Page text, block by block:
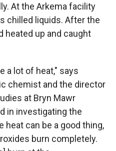
At the Arkema facility
chilled liquids. After the
heated up and caught
a lot of heat," says
chemist and the director
at Bryn Mawr
in investigating the
heat can be a good thing,
burn completely.